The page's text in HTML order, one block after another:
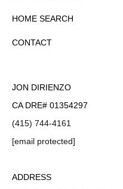
HOME SEARCH
CONTACT
JON DIRIENZO
CA DRE# 01354297
(415) 744-4161
[email protected]
ADDRESS